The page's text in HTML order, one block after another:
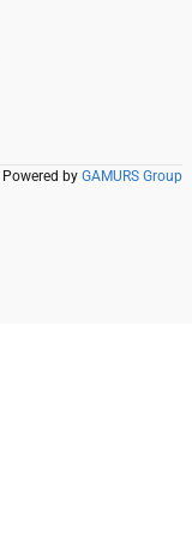
Powered by GAMURS Group